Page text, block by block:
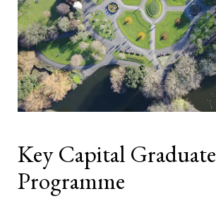
Key Capital Graduate
Programme